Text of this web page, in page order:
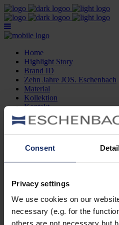
Consent
Privacy settings
We use cookies on our
necessary (e.g. for the
Home
Highlight Story
Brand ID
Zehn Jahre JOS. Eschenbach
Material
Kollektion
Kontakt
Optikersuche
Home
Brand ID
Zehn Jahre JOS. Eschenbach
Kontakt
Optikersuche
Brillen